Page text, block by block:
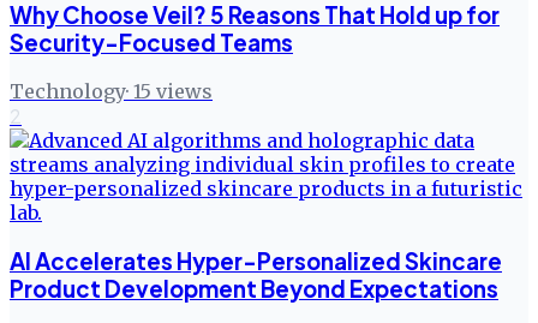
Why Choose Veil? 5 Reasons That Hold up for
Security-Focused Teams
Technology· 15 views
2
AI Accelerates Hyper-Personalized Skincare
Product Development Beyond Expectations